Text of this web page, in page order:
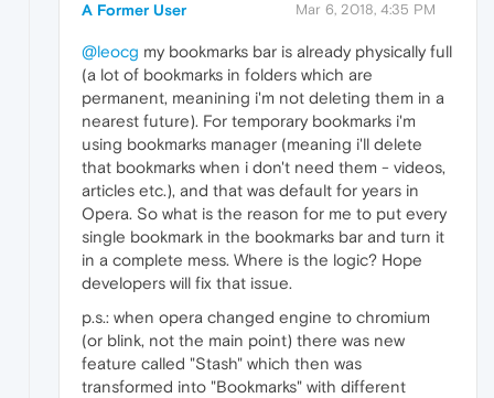
A Former User Mar 6, 2018, 4:35 PM
@leocg my bookmarks bar is already physically full
(a lot of bookmarks in folders which are
permanent, meanining i'm not deleting them in a
nearest future). For temporary bookmarks i'm
using bookmarks manager (meaning i'll delete
that bookmarks when i don't need them - videos,
articles etc.), and that was default for years in
Opera. So what is the reason for me to put every
single bookmark in the bookmarks bar and turn it
in a complete mess. Where is the logic? Hope
developers will fix that issue.
p.s.: when opera changed engine to chromium
(or blink, not the main point) there was new
feature called "Stash" which then was
transformed into "Bookmarks" with different